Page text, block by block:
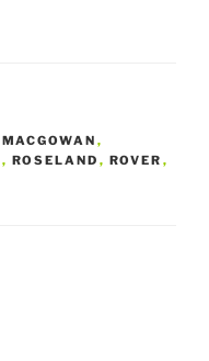
MACGOWAN ,
, ROSELAND , ROVER ,